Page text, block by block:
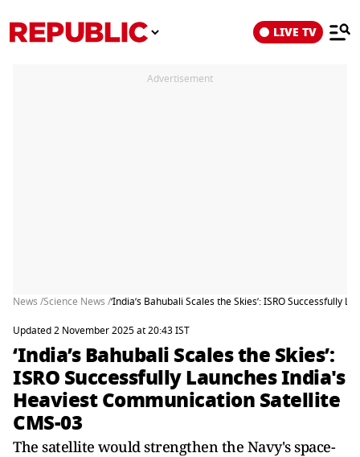
LIVE TV
Advertisement
News /Science News /‘India’s Bahubali Scales the Skies’: ISRO Successfully
Updated 2 November 2025 at 20:43 IST
‘India’s Bahubali Scales the Skies’:
ISRO Successfully Launches India's
Heaviest Communication Satellite
CMS-03
The satellite would strengthen the Navy's space-